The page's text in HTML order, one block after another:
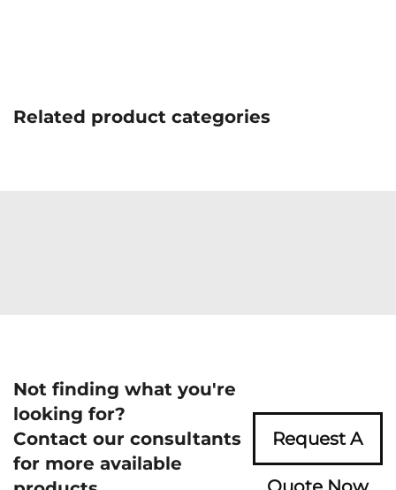
Related product categories
Not finding what you're
looking for?
Contact our consultants
for more available
Request A